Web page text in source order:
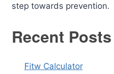
step towards prevention.
Recent Posts
Fitw Calculator